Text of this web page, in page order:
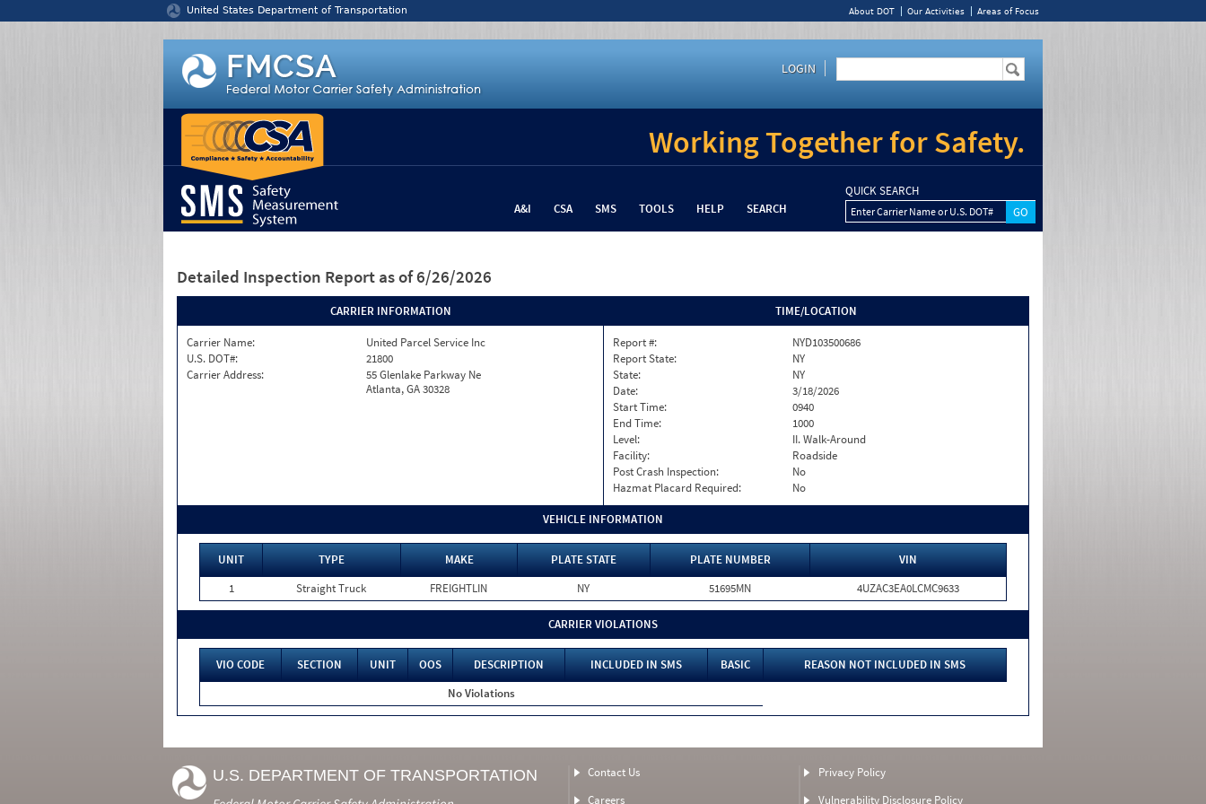
United States Department of Transportation About DOT Our Activities Areas of Focus
LOGIN
Working Together for Safety.
A&I CSA SMS TOOLS HELP SEARCH
QUICK SEARCH
Enter Carrier Name or U.S. DOT#
Detailed Inspection Report as of 6/26/2026
CARRIER INFORMATION
Carrier Name:
United Parcel Service Inc
U.S. DOT#:
21800
Carrier Address:
55 Glenlake Parkway Ne
Atlanta, GA 30328
TIME/LOCATION
Report #:
NYD103500686
Report State:
NY
State:
NY
Date:
3/18/2026
Start Time:
0940
End Time:
1000
Level:
II. Walk-Around
Facility:
Roadside
Post Crash Inspection:
No
Hazmat Placard Required:
No
VEHICLE INFORMATION
UNIT TYPE MAKE PLATE STATE PLATE NUMBER
VIN
1
Straight Truck FREIGHTLIN NY 51695MN 4UZAC3EA0LCMC9633
CARRIER VIOLATIONS
VIO CODE SECTION UNIT OOS DESCRIPTION INCLUDED IN SMS BASIC
REASON NOT INCLUDED IN SMS
No Violations
U.S. DEPARTMENT OF TRANSPORTATION
Contact Us
Careers
Privacy Policy
Vulnerability Disclosure Policy